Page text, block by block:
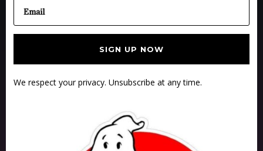
SIGN UP NOW
We respect your privacy. Unsubscribe at any time.